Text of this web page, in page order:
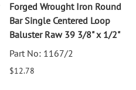
Forged Wrought Iron Round
Bar Single Centered Loop
Baluster Raw 39 3/8" x 1/2"
Part No: 1167/2
$12.78